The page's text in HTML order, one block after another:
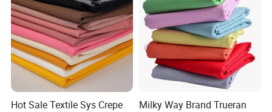
Hot Sale Textile Sys Crepe
Milky Way Brand Trueran